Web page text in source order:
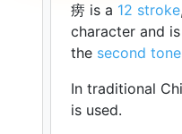
痨 is a 12 stroke,
character and
the second tone
In traditional
is used.